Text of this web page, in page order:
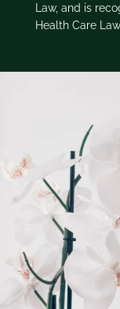
Law, and is
Health Care